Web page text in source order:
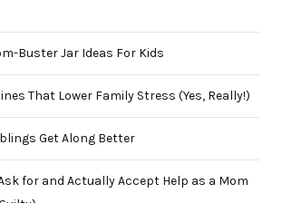
Buster Jar Ideas For Kids
That Lower Family Stress (Yes, Really!)
Get Along Better
for and Actually Accept Help as a Mom